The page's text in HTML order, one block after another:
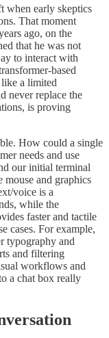
when early skeptics
That moment
ago, on the
that he was not
to interact with
based
a limited
never replace the
is proving
How could a single
needs and use
our initial terminal
mouse and graphics
voice is a
while the
faster and tactile
cases. For example,
typography and
and filtering
workflows and
a chat box really